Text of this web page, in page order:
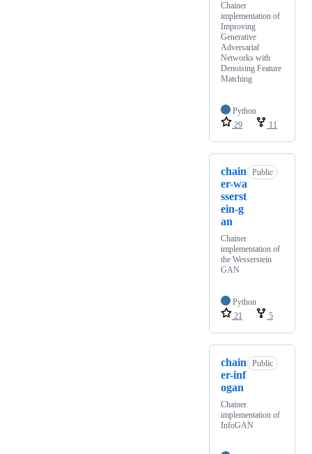
Chainer
implementation of
Improving
Generative
Adversarial
Networks with
Denoising Feature
Matching
Python
29
11
chain
er-wa
sserst
ein-g
an
Public
Chainer
implementation of
the Wesserstein
GAN
Python
21
5
chain
er-inf
ogan
Public
Chainer
implementation of
InfoGAN